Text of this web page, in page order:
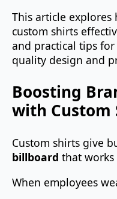
This article explores
custom shirts
and practical tips
quality design and
Boosting
with Custom
Custom shirts give
billboard that works
When employees